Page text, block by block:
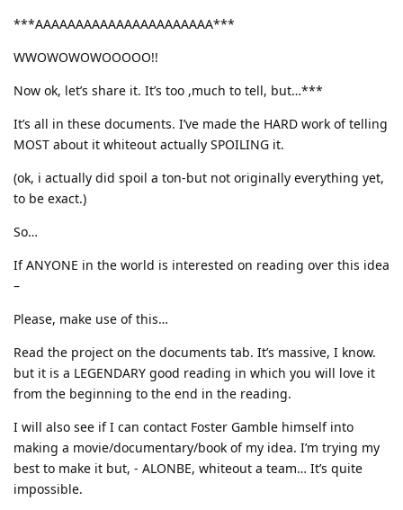
***AAAAAAAAAAAAAAAAAAAAAA***
WWOWOWOWOOOOO!!
Now ok, let’s share it. It’s too ,much to tell, but…***
It’s all in these documents. I’ve made the HARD work of telling
MOST about it whiteout actually SPOILING it.
(ok, i actually did spoil a ton-but not originally everything yet,
to be exact.)
So…
If ANYONE in the world is interested on reading over this idea
–
Please, make use of this…
Read the project on the documents tab. It’s massive, I know.
but it is a LEGENDARY good reading in which you will love it
from the beginning to the end in the reading.
I will also see if I can contact Foster Gamble himself into
making a movie/documentary/book of my idea. I’m trying my
best to make it but, - ALONBE, whiteout a team… It’s quite
impossible.